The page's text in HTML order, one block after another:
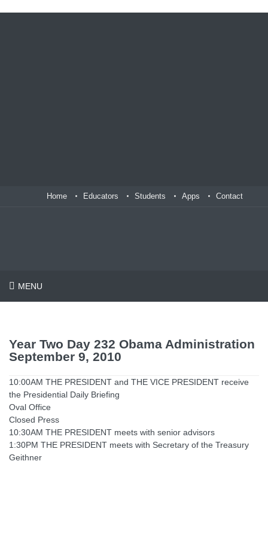
Home Educators Students Apps Contact
MENU
Year Two Day 232 Obama Administration
September 9, 2010
10:00AM THE PRESIDENT and THE VICE PRESIDENT receive
the Presidential Daily Briefing
Oval Office
Closed Press
10:30AM THE PRESIDENT meets with senior advisors
1:30PM THE PRESIDENT meets with Secretary of the Treasury
Geithner